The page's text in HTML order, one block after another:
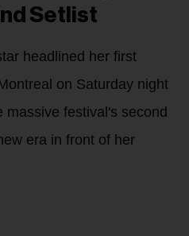
Setlist
headlined her first
on Saturday night
massive festival's second
era in front of her